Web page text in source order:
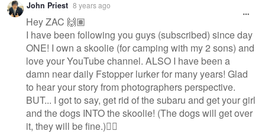
John Priest 8 years ago
Hey ZAC 🙌🏽
I have been following you guys (subscribed) since day
ONE! I own a skoolie (for camping with my 2 sons) and
love your YouTube channel. ALSO I have been a
damn near daily Fstopper lurker for many years! Glad
to hear your story from photographers perspective.
BUT... I got to say, get rid of the subaru and get your girl
and the dogs INTO the skoolie! (The dogs will get over
it, they will be fine.)👍🏽